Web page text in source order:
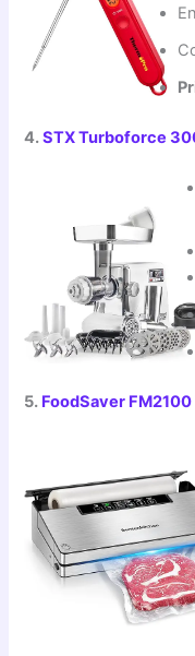
4.STX Turboforce
5. FoodSaver